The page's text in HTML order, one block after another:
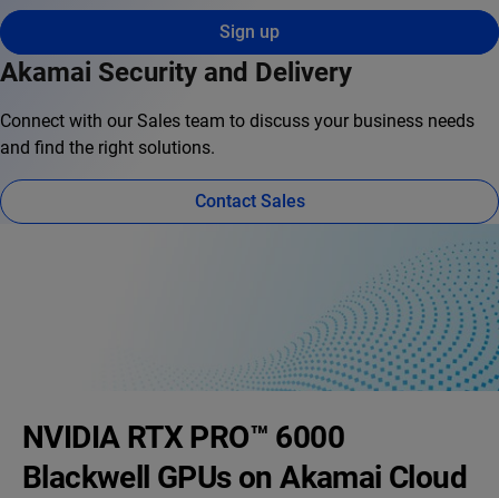
Sign up
Akamai Security and Delivery
Connect with our Sales team to discuss your business needs
and find the right solutions.
Contact Sales
NVIDIA RTX PRO™ 6000
Blackwell GPUs on Akamai Cloud